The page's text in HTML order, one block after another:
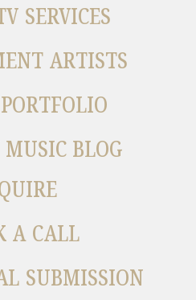
SERVICES
ARTISTS
BLOG
A CALL
SUBMISSION